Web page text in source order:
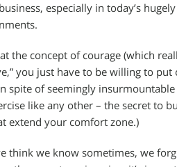
especially in today’s
the concept of courage (which
you just have to be willing to
spite of seemingly
like any other – the secret to
extend your comfort zone.)
think we know sometimes, we